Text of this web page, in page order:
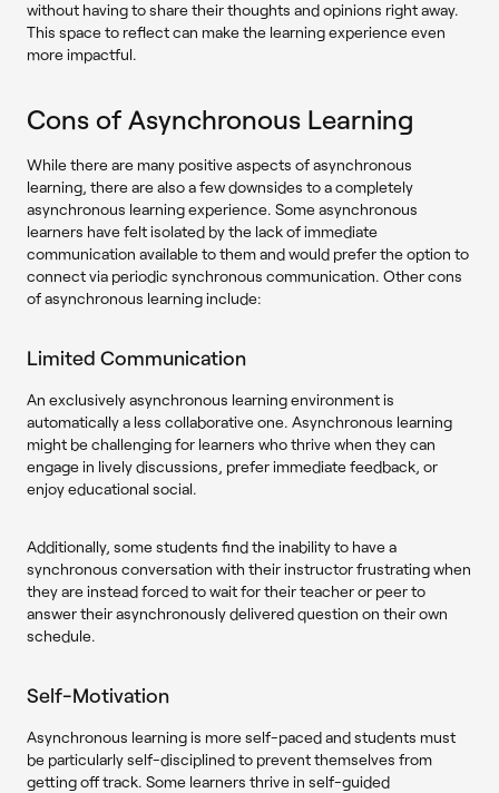
without having to share their thoughts and opinions right away.
This space to reflect can make the learning experience even
more impactful.
Cons of Asynchronous Learning
While there are many positive aspects of asynchronous
learning, there are also a few downsides to a completely
asynchronous learning experience. Some asynchronous
learners have felt isolated by the lack of immediate
communication available to them and would prefer the option to
connect via periodic synchronous communication. Other cons
of asynchronous learning include:
Limited Communication
An exclusively asynchronous learning environment is
automatically a less collaborative one. Asynchronous learning
might be challenging for learners who thrive when they can
engage in lively discussions, prefer immediate feedback, or
enjoy educational social.
Additionally, some students find the inability to have a
synchronous conversation with their instructor frustrating when
they are instead forced to wait for their teacher or peer to
answer their asynchronously delivered question on their own
schedule.
Self-Motivation
Asynchronous learning is more self-paced and students must
be particularly self-disciplined to prevent themselves from
getting off track. Some learners thrive in self-guided